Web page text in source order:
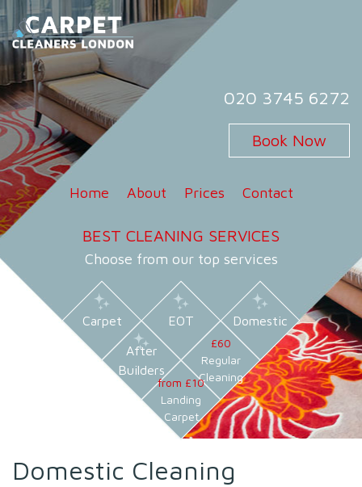
Skip
to
content
Carpet Cleaners London
Carpet Cleaning Services in London
020 3745 6272
Book Now
Home About Prices Contact
BEST CLEANING SERVICES
Choose from our top services
Carpet EOT Domestic
After
Builders
£60
Regular
Cleaning
from £10
Landing
Carpet
Domestic Cleaning